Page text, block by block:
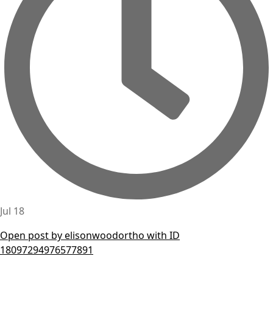
Jul 18
Open post by elisonwoodortho with ID
18097294976577891